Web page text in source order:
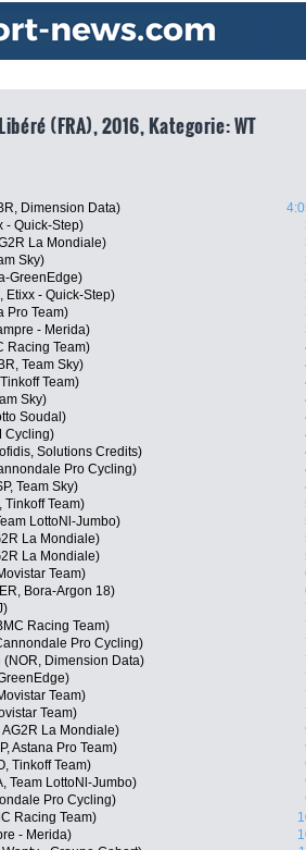
(FRA), 2016, Kategorie: WT
Dimension Data)
- Quick-Step)
La Mondiale)
Sky)
GreenEdge)
Etixx - Quick-Step)
Pro Team)
- Merida)
Racing Team)
Team Sky)
Team)
Sky)
Soudal)
Cycling)
Solutions Credits)
Pro Cycling)
Team Sky)
Tinkoff Team)
LottoNl-Jumbo)
La Mondiale)
La Mondiale)
Team)
Bora-Argon 18)
Racing Team)
Pro Cycling)
Dimension Data)
Team)
Team)
La Mondiale)
Astana Pro Team)
Tinkoff Team)
Team LottoNl-Jumbo)
Pro Cycling)
Racing Team)
- Merida)